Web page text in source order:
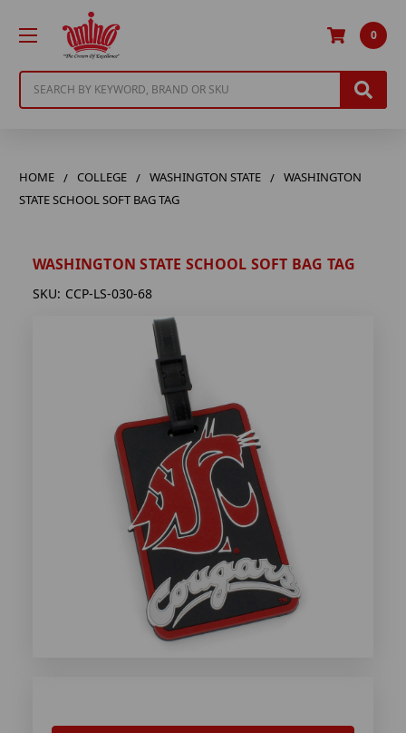
0
HOME COLLEGE WASHINGTON STATE
WASHINGTON
STATE SCHOOL SOFT BAG TAG
WASHINGTON STATE SCHOOL SOFT BAG TAG
SKU: CCP-LS-030-68